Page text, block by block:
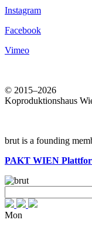
Instagram
Facebook
Vimeo
© 2015–2026
Koproduktionshaus
brut is a founding
PAKT WIEN
Mon